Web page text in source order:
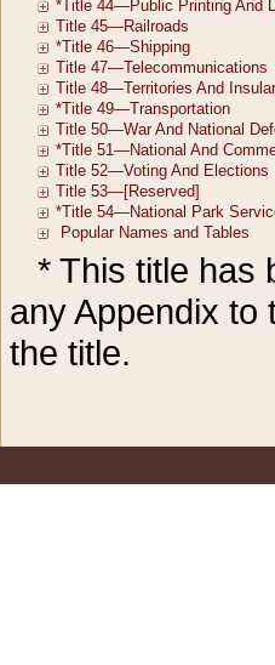
* This title has
any Appendix to
the title.